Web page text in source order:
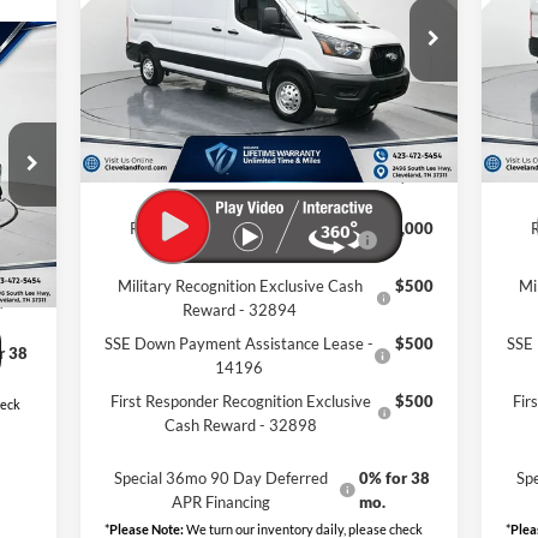
Int.
38
VIN:1FTBR1CG4TKA54875Stock:TKA54875
In Stock Ext. Int.
Less
MSRP:
$62,635
Dealer Discount:
-$10,439
Documentation Fee:
+$799
Cleveland Ford Price:
$52,995
Retail Conquest Bonus Cash -
31294
$2,000
Military Recognition Exclusive Cash
Reward - 32894
$500
SSE Down Payment Assistance Lease -
14196
$500
First Responder Recognition Exclusive
Cash Reward - 32898
$500
Special 36mo 90 Day Deferred
APR Financing
0% for 38
mo.
*Please Note:We turn our inventory daily, please check
VIN:
In
*